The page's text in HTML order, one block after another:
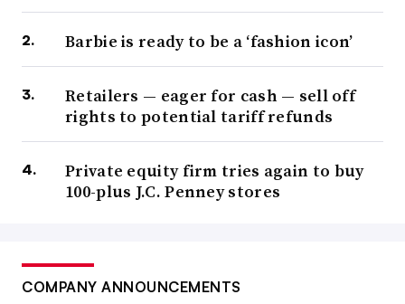
Barbie is ready to be a ‘fashion icon’
Retailers — eager for cash — sell off
rights to potential tariff refunds
Private equity firm tries again to buy
100-plus J.C. Penney stores
COMPANY ANNOUNCEMENTS